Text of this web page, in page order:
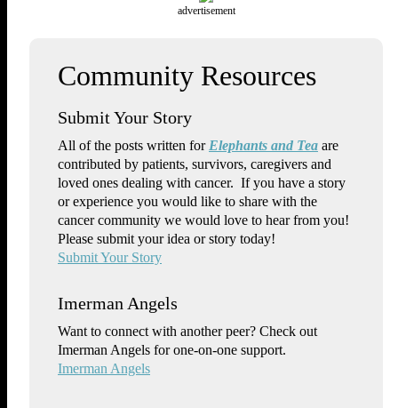
advertisement
Submit Your Story
All of the posts written for Elephants and Tea are
contributed by patients, survivors, caregivers and
loved ones dealing with cancer. If you have a story
or experience you would like to share with the
cancer community we would love to hear from you!
Please submit your idea or story today!
Submit Your Story
Imerman Angels
Want to connect with another peer? Check out
Imerman Angels for one-on-one support.
Imerman Angels